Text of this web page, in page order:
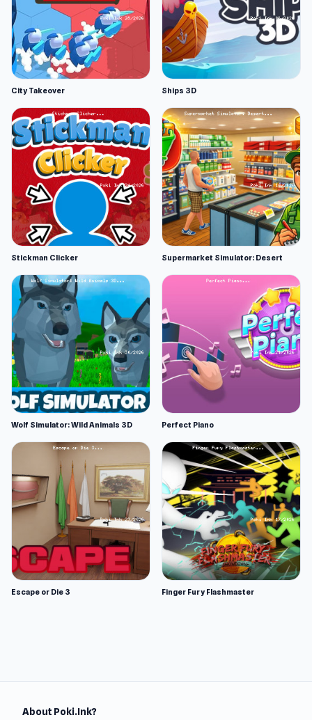
City Takeover Ships 3D
Stickman Clicker Supermarket Simulator: Desert
Wolf Simulator: Wild Animals 3D Perfect Piano
Escape or Die 3 Finger Fury Flashmaster
About Poki.Ink?